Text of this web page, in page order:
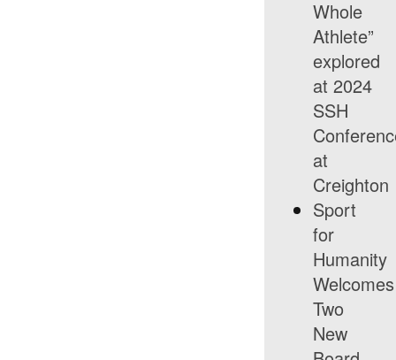
Whole
Athlete”
explored
at 2024
SSH
at
Creighton
Sport
for
Humanity
Welcomes
Two
New